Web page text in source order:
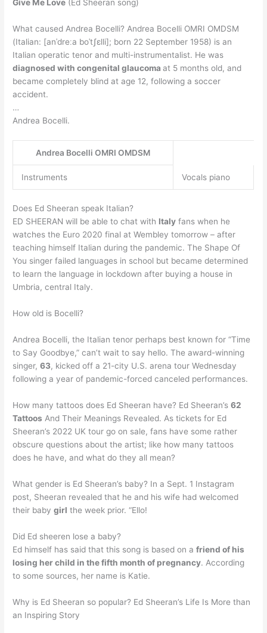
Give Me Love (Ed Sheeran song)
What caused Andrea Bocelli? Andrea Bocelli OMRI OMDSM
(Italian: [anˈdreːa boˈtʃɛlli]; born 22 September 1958) is an
Italian operatic tenor and multi-instrumentalist. He was
diagnosed with congenital glaucomaat 5 months old, and
became completely blind at age 12, following a soccer
accident.
…
Andrea Bocelli.
Andrea Bocelli OMRI OMDSM
Instruments Vocals piano
Does Ed Sheeran speak Italian?
ED SHEERAN will be able to chat with Italy fans when he
watches the Euro 2020 final at Wembley tomorrow – after
teaching himself Italian during the pandemic. The Shape Of
You singer failed languages in school but became determined
to learn the language in lockdown after buying a house in
Umbria, central Italy.
How old is Bocelli?
Andrea Bocelli, the Italian tenor perhaps best known for “Time
to Say Goodbye,” can’t wait to say hello. The award-winning
singer,63, kicked off a 21-city U.S. arena tour Wednesday
following a year of pandemic-forced canceled performances.
How many tattoos does Ed Sheeran have? Ed Sheeran’s62
Tattoos And Their Meanings Revealed. As tickets for Ed
Sheeran’s 2022 UK tour go on sale, fans have some rather
obscure questions about the artist; like how many tattoos
does he have, and what do they all mean?
What gender is Ed Sheeran’s baby? In a Sept. 1 Instagram
post, Sheeran revealed that he and his wife had welcomed
their babygirl the week prior. “Ello!
Did Ed sheeren lose a baby?
Ed himself has said that this song is based on afriend of his
losing her child in the fifth month of pregnancy. According
to some sources, her name is Katie.
Why is Ed Sheeran so popular? Ed Sheeran’s Life Is More than
an Inspiring Story